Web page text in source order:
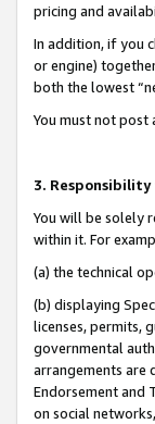
pricing and
In addition, if you
or engine)
both the lowest
You must not post
3. Responsibility
You will be solely
within it. For
(a) the technical
(b) displaying
licenses, permits,
governmental
arrangements are
Endorsement and
on social